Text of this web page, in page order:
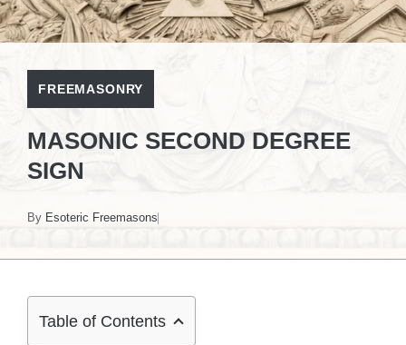
FREEMASONRY
MASONIC SECOND DEGREE
SIGN
By Esoteric Freemasons
Table of Contents